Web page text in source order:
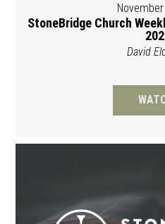
StoneBridge Church
David